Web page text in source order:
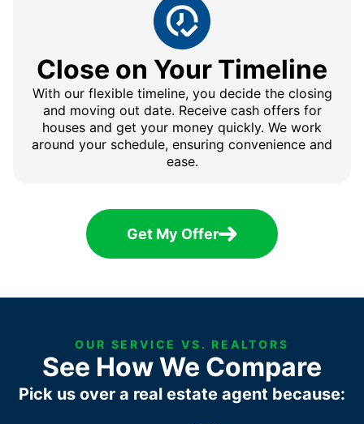
Close on Your Timeline
With our flexible timeline, you decide the closing
and moving out date. Receive cash offers for
houses and get your money quickly. We work
around your schedule, ensuring convenience and
ease.
Get My Offer
OUR SERVICE VS. REALTORS
See How We Compare
Pick us over a real estate agent because: